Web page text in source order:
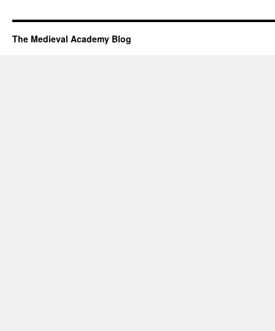
The Medieval Academy Blog